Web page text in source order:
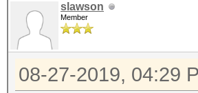
slawson
Member
08-27-2019, 04:29